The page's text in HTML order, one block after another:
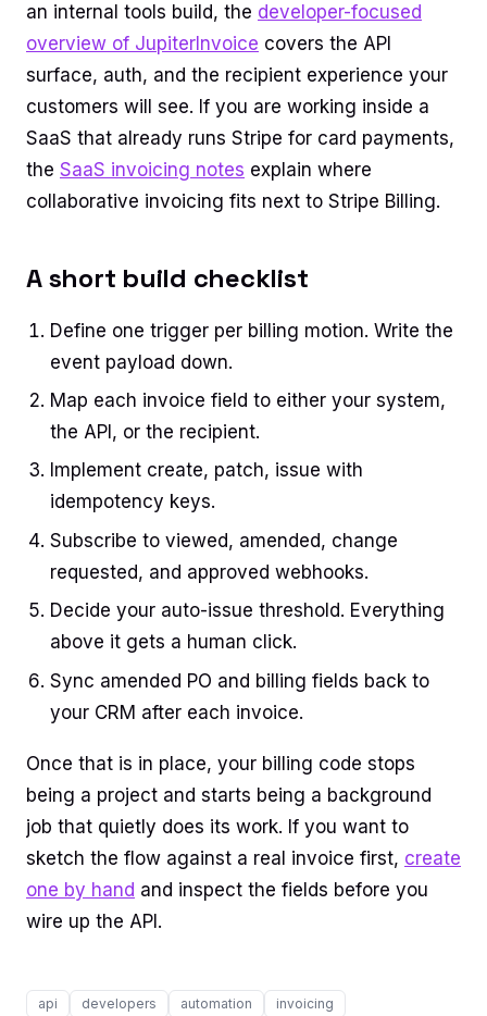
an internal tools build, the developer-focused
overview of JupiterInvoice covers the API
surface, auth, and the recipient experience your
customers will see. If you are working inside a
SaaS that already runs Stripe for card payments,
the SaaS invoicing notes explain where
collaborative invoicing fits next to Stripe Billing.
A short build checklist
Define one trigger per billing motion. Write the
event payload down.
Map each invoice field to either your system,
the API, or the recipient.
Implement create, patch, issue with
idempotency keys.
Subscribe to viewed, amended, change
requested, and approved webhooks.
Decide your auto-issue threshold. Everything
above it gets a human click.
Sync amended PO and billing fields back to
your CRM after each invoice.
Once that is in place, your billing code stops
being a project and starts being a background
job that quietly does its work. If you want to
sketch the flow against a real invoice first, create
one by hand and inspect the fields before you
wire up the API.
api developers automation invoicing